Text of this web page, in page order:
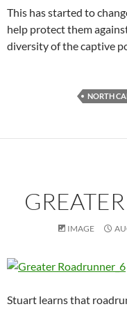
This has started to
help protect them
diversity of the captive
NORTH
IMAGE
Stuart learns that